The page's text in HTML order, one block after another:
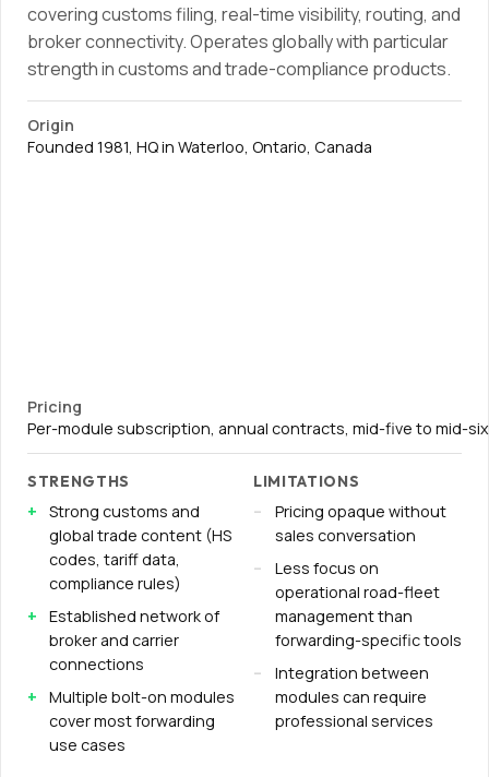
covering customs filing, real-time visibility, routing, and
broker connectivity. Operates globally with particular
strength in customs and trade-compliance products.
Origin
Founded 1981, HQ in Waterloo, Ontario, Canada
Pricing
Per-module subscription, annual contracts, mid-five to mid-
STRENGTHS
Strong customs and
global trade content (HS
codes, tariff data,
compliance rules)
Established network of
broker and carrier
connections
Multiple bolt-on modules
cover most forwarding
use cases
LIMITATIONS
Pricing opaque without
sales conversation
Less focus on
operational road-fleet
management than
forwarding-specific tools
Integration between
modules can require
professional services